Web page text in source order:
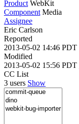
Product WebKit
Component Media
Assignee
Eric Carlson
Reported
2013-05-02 14:46 PDT
Modified
2013-05-02 15:56 PDT
CC List
3 users Show